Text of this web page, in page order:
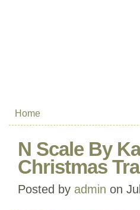
Home
N Scale By
Christmas
Posted by admin on